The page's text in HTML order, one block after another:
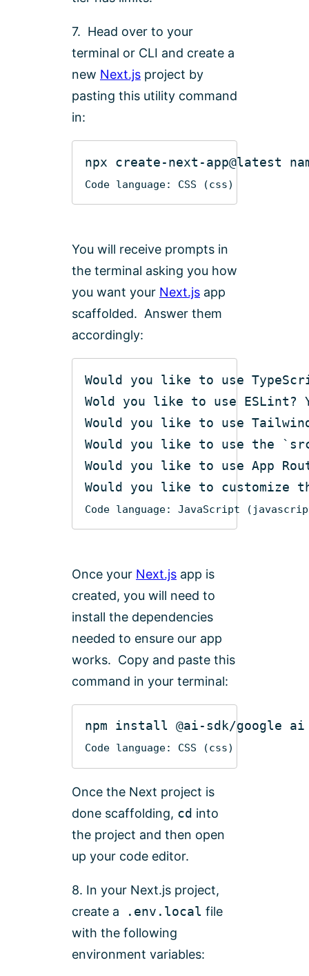
7. Head over to your
terminal or CLI and create a
new Next.js project by
pasting this utility command
in:
npx create-next-app@latest
Code language: CSS (css)
You will receive prompts in
the terminal asking you how
you want your Next.js app
scaffolded. Answer them
accordingly:
Would you like to use the
Would you like to customize
Code language: JavaScript (
Once your Next.js app is
created, you will need to
install the dependencies
needed to ensure our app
works. Copy and paste this
command in your terminal:
npm install @ai-sdk
Code language: CSS (css)
Once the Next project is
done scaffolding, cd into
the project and then open
up your code editor.
8. In your Next.js project,
create a
.env.local file
with the following
environment variables: